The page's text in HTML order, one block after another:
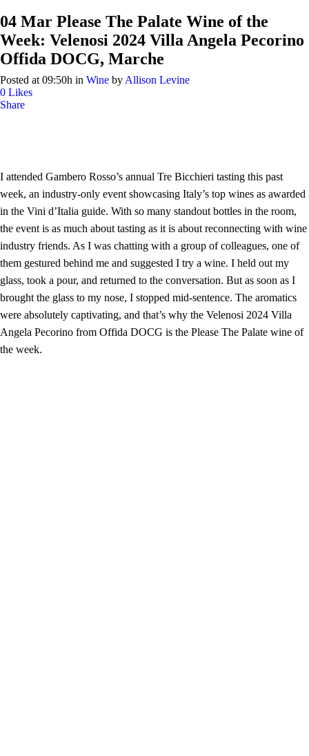
04 Mar Please The Palate Wine of the
Week: Velenosi 2024 Villa Angela Pecorino
Offida DOCG, Marche
Posted at 09:50h in Wine by Allison Levine
0 Likes
Share
I attended Gambero Rosso’s annual Tre Bicchieri tasting this past
week, an industry-only event showcasing Italy’s top wines as awarded
in the Vini d’Italia guide. With so many standout bottles in the room,
the event is as much about tasting as it is about reconnecting with wine
industry friends. As I was chatting with a group of colleagues, one of
them gestured behind me and suggested I try a wine. I held out my
glass, took a pour, and returned to the conversation. But as soon as I
brought the glass to my nose, I stopped mid-sentence. The aromatics
were absolutely captivating, and that’s why the Velenosi 2024 Villa
Angela Pecorino from Offida DOCG is the Please The Palate wine of
the week.